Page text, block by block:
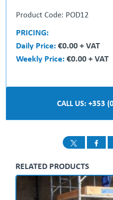
Product Code: POD12
PRICING:
Daily Price: €0.00 + VAT
Weekly Price: €0.00 + VAT
CALL US: +353
RELATED PRODUCTS